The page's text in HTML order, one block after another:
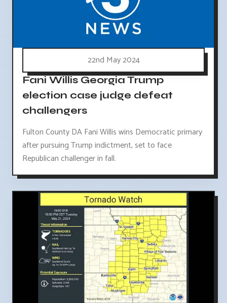
22nd May 2024
Fani Willis Georgia Trump
election case judge defeat
challengers
Fulton County DA Fani Willis wins Democratic primary
after pursuing Trump indictment, set to face
Republican challenger in fall.